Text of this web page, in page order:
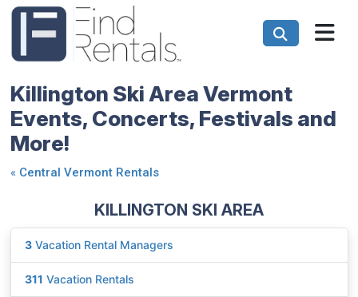
Killington Ski Area Vermont
Events, Concerts, Festivals and
More!
« Central Vermont Rentals
KILLINGTON SKI AREA
3 Vacation Rental Managers
311 Vacation Rentals